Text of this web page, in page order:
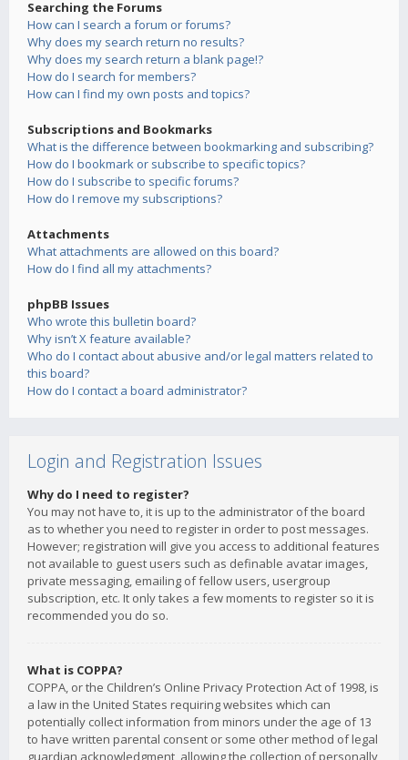
Searching the Forums
How can I search a forum or forums?
Why does my search return no results?
Why does my search return a blank page!?
How do I search for members?
How can I find my own posts and topics?
Subscriptions and Bookmarks
What is the difference between bookmarking and subscribing?
How do I bookmark or subscribe to specific topics?
How do I subscribe to specific forums?
How do I remove my subscriptions?
Attachments
What attachments are allowed on this board?
How do I find all my attachments?
phpBB Issues
Who wrote this bulletin board?
Why isn’t X feature available?
Who do I contact about abusive and/or legal matters related to
this board?
How do I contact a board administrator?
Login and Registration Issues
Why do I need to register?
You may not have to, it is up to the administrator of the board
as to whether you need to register in order to post messages.
However; registration will give you access to additional features
not available to guest users such as definable avatar images,
private messaging, emailing of fellow users, usergroup
subscription, etc. It only takes a few moments to register so it is
recommended you do so.
What is COPPA?
COPPA, or the Children’s Online Privacy Protection Act of 1998, is
a law in the United States requiring websites which can
potentially collect information from minors under the age of 13
to have written parental consent or some other method of legal
guardian acknowledgment, allowing the collection of personally